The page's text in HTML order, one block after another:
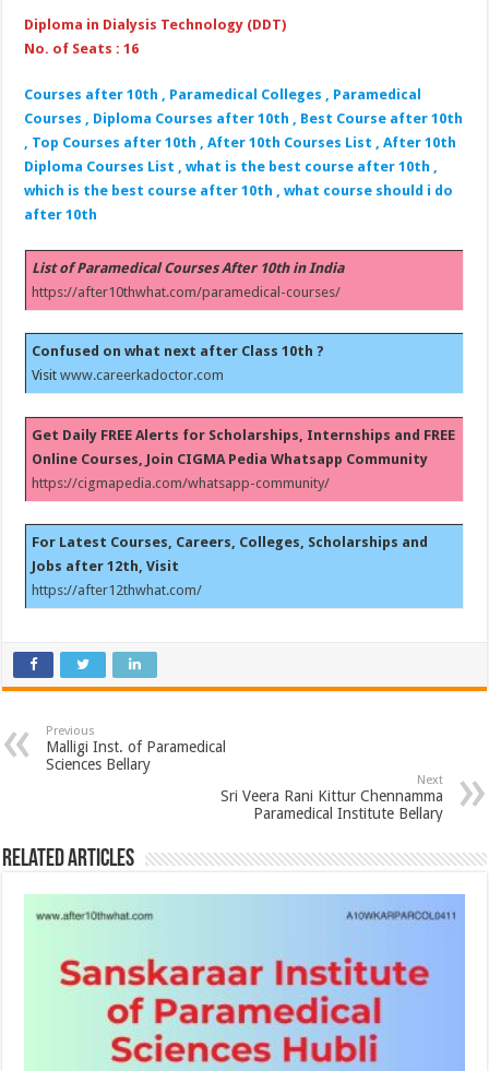
Diploma in Dialysis Technology (DDT)
No. of Seats : 16
Courses after 10th , Paramedical Colleges , Paramedical
Courses , Diploma Courses after 10th , Best Course after 10th
, Top Courses after 10th , After 10th Courses List , After 10th
Diploma Courses List , what is the best course after 10th ,
which is the best course after 10th , what course should i do
after 10th
List of Paramedical Courses After 10th in India
https://after10thwhat.com/paramedical-courses/
Confused on what next after Class 10th ?
Visitwww.careerkadoctor.com
Get Daily FREE Alerts for Scholarships, Internships and FREE
Online Courses, Join CIGMA Pedia Whatsapp Community
https://cigmapedia.com/whatsapp-community/
For Latest Courses, Careers, Colleges, Scholarships and
Jobs after 12th, Visit
https://after12thwhat.com/
Previous
Malligi Inst. of Paramedical
Sciences Bellary
Next
Sri Veera Rani Kittur Chennamma
Paramedical Institute Bellary
Related Articles